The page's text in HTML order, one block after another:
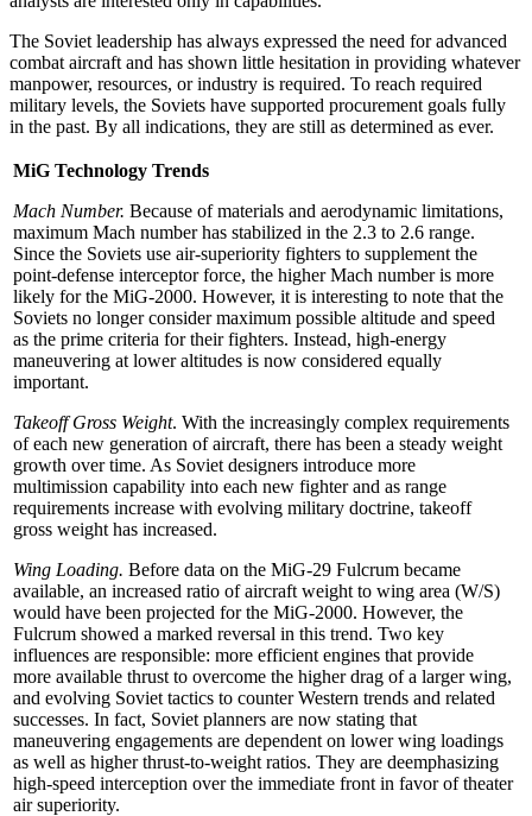
The Soviet leadership has always expressed the need for advanced
combat aircraft and has shown little hesita­tion in providing whatever
manpower, resources, or in­dustry is required. To reach required
military levels, the Soviets have supported procurement goals fully
in the past. By all indications, they are still as determined as ever.
MiG Technology Trends
Mach Number. Because of materials and aerodynamic limitations,
maximum Mach number has stabilized in the 2.3 to 2.6 range.
Since the Soviets use air-superiority fighters to supplement the
point-defense interceptor force, the higher Mach number is more
likely for the MiG-2000. However, it is interesting to note that the
Soviets no longer consider maximum possible altitude and speed
as the prime criteria for their fighters. Instead, high-energy
maneuvering at lower altitudes is now considered equally
important.
Takeoff Gross Weight. With the increasingly complex requirements
of each new generation of aircraft, there has been a steady weight
growth over time. As Soviet designers introduce more
multimission capability into each new fighter and as range
requirements increase with evolving military doctrine, takeoff
gross weight has increased.
Wing Loading. Before data on the MiG-29 Fulcrum became
available, an increased ratio of aircraft weight to wing area (W/S)
would have been projected for the MiG-2000. However, the
Fulcrum showed a marked reversal in this trend. Two key
influences are responsible: more efficient engines that provide
more available thrust to overcome the higher drag of a larger wing,
and evolving Soviet tactics to counter Western trends and related
successes. In fact, Soviet planners are now stating that
maneuvering engagements are dependent on lower wing loadings
as well as higher thrust-to-weight ratios. They are deemphasizing
high-speed interception over the immediate front in favor of theater
air superiority.